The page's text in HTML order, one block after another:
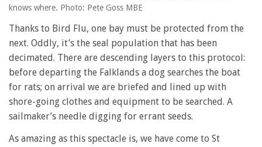
knows where. Photo: Pete Goss MBE
Thanks to Bird Flu, one bay must be protected from the
next. Oddly, it’s the seal population that has been
decimated. There are descending layers to this protocol:
before departing the Falklands a dog searches the boat
for rats; on arrival we are briefed and lined up with
shore-going clothes and equipment to be searched. A
sailmaker’s needle digging for errant seeds.
As amazing as this spectacle is, we have come to St